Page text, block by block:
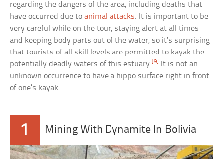
regarding the dangers of the area, including deaths that
have occurred due toanimal attacks. It is important to be
very careful while on the tour, staying alert at all times
and keeping body parts out of the water, so it’s surprising
that tourists of all skill levels are permitted to kayak the
potentially deadly waters of this estuary. [9]
It is not an
unknown occurrence to have a hippo surface right in front
of one’s kayak.
1 Mining With Dynamite In Bolivia